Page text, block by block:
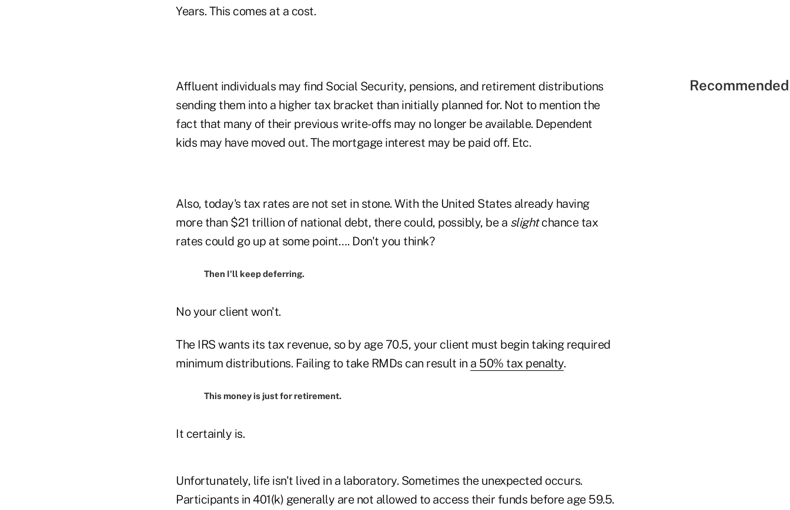
Years. This comes at a cost.
Affluent individuals may find Social Security, pensions, and retirement distributions
sending them into a higher tax bracket than initially planned for. Not to mention the
fact that many of their previous write-offs may no longer be available. Dependent
kids may have moved out. The mortgage interest may be paid off. Etc.
Also, today's tax rates are not set in stone. With the United States already having
more than $21 trillion of national debt, there could, possibly, be a slightchance tax
rates could go up at some point…. Don't you think?
Then I'll keep deferring.
No your client won't.
The IRS wants its tax revenue, so by age 70.5, your client must begin taking required
minimum distributions. Failing to take RMDs can result in a 50% tax penalty.
This money is just for retirement.
It certainly is.
Unfortunately, life isn't lived in a laboratory. Sometimes the unexpected occurs.
Participants in 401(k) generally are not allowed to access their funds before age 59.5.